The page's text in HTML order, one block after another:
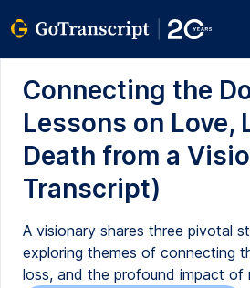
Connecting the
Lessons on Love,
Death from a
Transcript)
A visionary shares three pivotal
exploring themes of connecting
loss, and the profound impact of